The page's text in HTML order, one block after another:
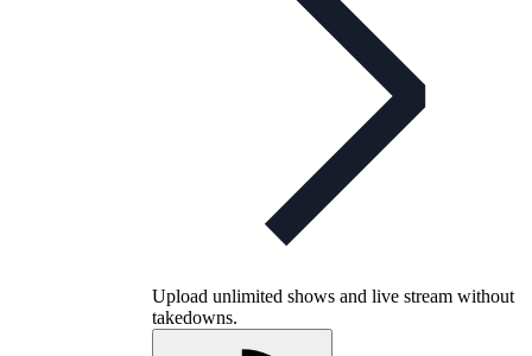
Upload unlimited shows and live stream without
takedowns.